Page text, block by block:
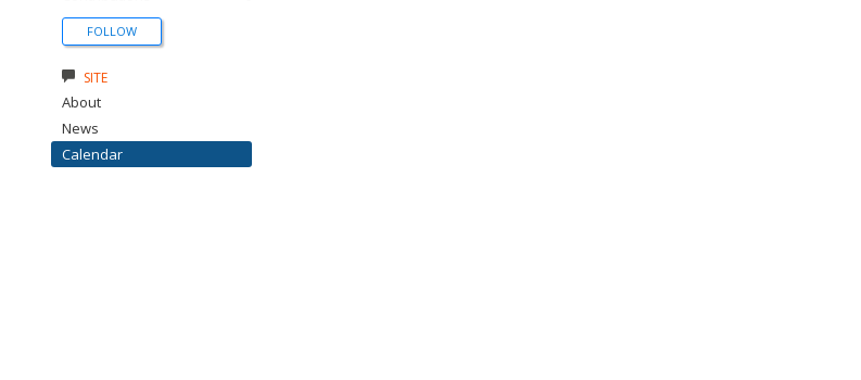
FOLLOW
SITE
About
News
Calendar